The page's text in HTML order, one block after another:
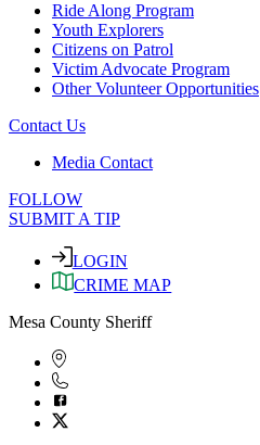
Ride Along Program
Youth Explorers
Citizens on Patrol
Victim Advocate Program
Other Volunteer Opportunities
Contact Us
Media Contact
FOLLOW
SUBMIT A TIP
LOGIN
CRIME MAP
Mesa County Sheriff